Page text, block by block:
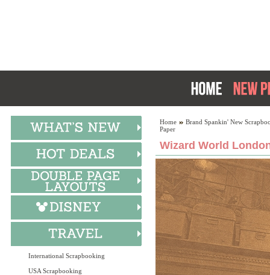
International Scrapbooking
USA Scrapbooking
Home
Brand Spankin' New
Paper
Wizard World